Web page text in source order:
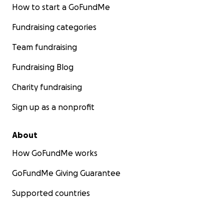
We thank you from the bottom of our hearts and
How to start a GoFundMe
Fundraising categories
Team fundraising
Fundraising Blog
Charity fundraising
Sign up as a nonprofit
About
How GoFundMe works
GoFundMe Giving Guarantee
Supported countries